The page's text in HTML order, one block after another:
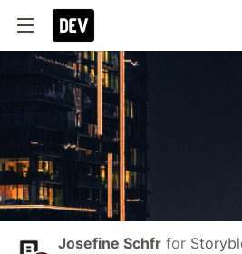
Josefine Schfr for